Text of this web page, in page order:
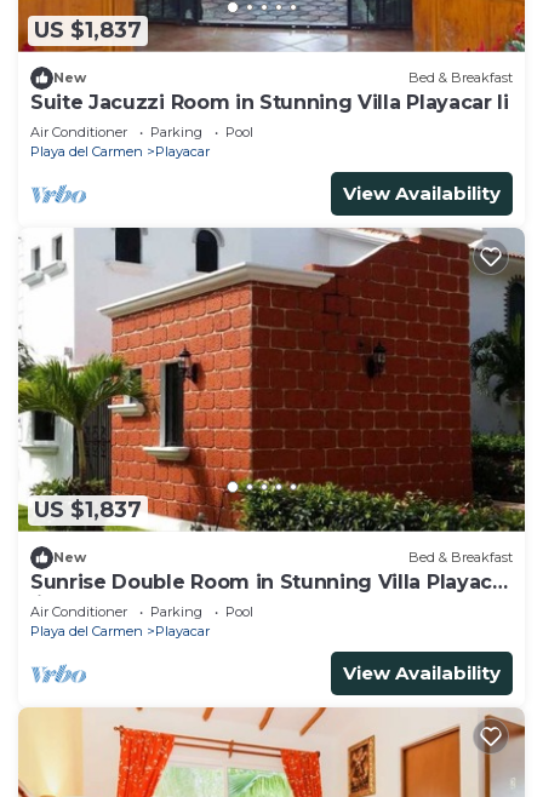
US $1,837
New Bed & Breakfast
Suite Jacuzzi Room in Stunning Villa Playacar Ii
Air Conditioner Parking
Pool
Playa del Carmen
Playacar
View Availability
US $1,837
New Bed & Breakfast
Sunrise Double Room in Stunning Villa Playacar
Ii
Air Conditioner Parking
Pool
Playa del Carmen
Playacar
View Availability